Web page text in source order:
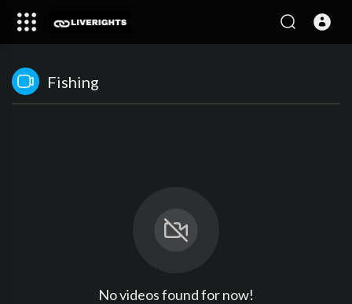
Fishing
No videos found for now!